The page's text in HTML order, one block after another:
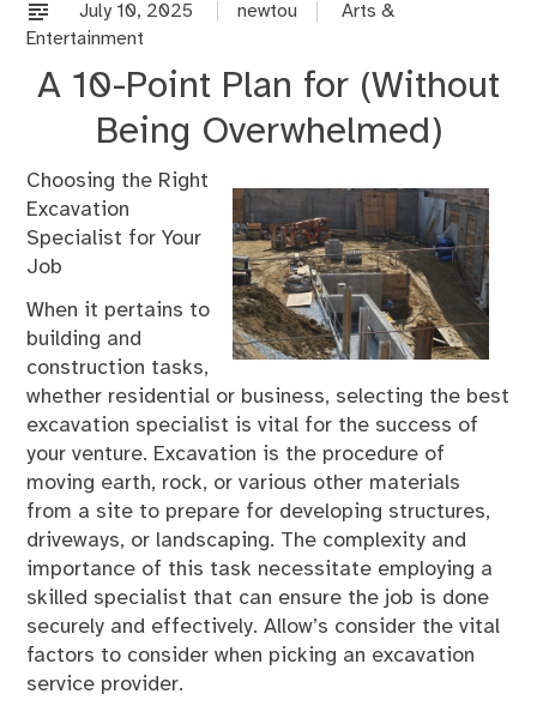
July 10, 2025 newtou
Arts &
Entertainment
A 10-Point Plan for (Without
Being Overwhelmed)
Choosing the Right
Excavation
Specialist for Your
Job
When it pertains to
building and
construction tasks,
whether residential or business, selecting the best
excavation specialist is vital for the success of
your venture. Excavation is the procedure of
moving earth, rock, or various other materials
from a site to prepare for developing structures,
driveways, or landscaping. The complexity and
importance of this task necessitate employing a
skilled specialist that can ensure the job is done
securely and effectively. Allow’s consider the vital
factors to consider when picking an excavation
service provider.